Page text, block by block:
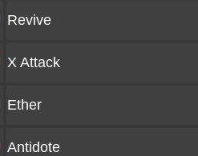
Revive
X Attack
Ether
Antidote